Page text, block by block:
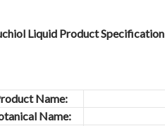
Liquid Product Specification
Name:
Name: